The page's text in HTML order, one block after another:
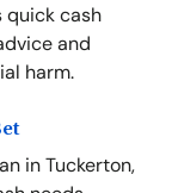
quick cash
and
harm.
in Tuckerton,